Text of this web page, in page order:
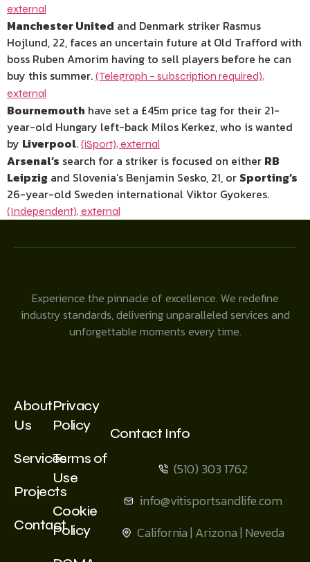
external
Manchester United and Denmark striker Rasmus
Hojlund, 22, faces an uncertain future at Old Trafford with
boss Ruben Amorim having to sell players before he can
buy this summer. (Telegraph – subscription required),
external
Bournemouth have set a £45m price tag for their 21-
year-old Hungary left-back Milos Kerkez, who is wanted
by Liverpool. (iSport), external
Arsenal’s search for a striker is focused on either RB
Leipzig and Slovenia’s Benjamin Sesko, 21, or Sporting’s
26-year-old Sweden international Viktor Gyokeres.
(Independent), external
Experience the pinnacle of excellence. We redefine
industry standards, delivering unparalleled services and
unforgettable moments every time.
About
Us
Services
Projects
Contact
Privacy
Policy
Terms of
Use
Cookie
Policy
Contact Info
(510) 303 1762
info@vitisportsandlife.com
California | Arizona | Neveda